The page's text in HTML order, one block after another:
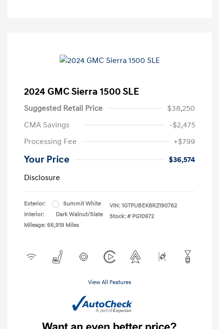
2024 GMC Sierra 1500 SLE
Suggested Retail Price
$38,250
CMA Savings
-$2,475
Processing Fee
+$799
Your Price
$36,574
Disclosure
Exterior:
Summit White
Interior:
Dark Walnut/Slate
Mileage: 66,919 Miles
VIN: 1GTPUBEK8RZ190762
Stock: # PG10972
View All Features